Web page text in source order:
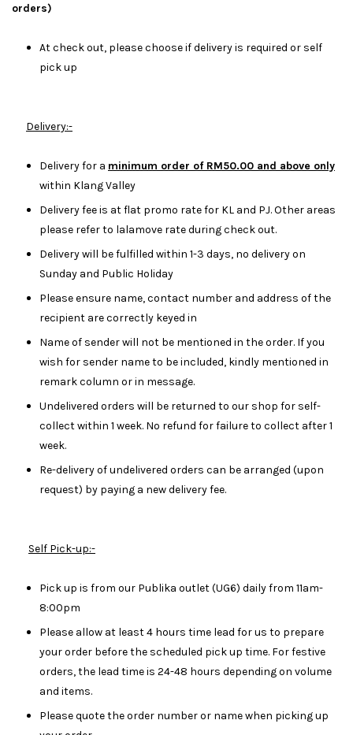
orders)
At check out, please choose if delivery is required or self
pick up
Delivery:-
Delivery for a minimum order of RM50.00 and above only
within Klang Valley
Delivery fee is at flat promo rate for KL and PJ. Other areas
please refer to lalamove rate during check out.
Delivery will be fulfilled within 1-3 days, no delivery on
Sunday and Public Holiday
Please ensure name, contact number and address of the
recipient are correctly keyed in
Name of sender will not be mentioned in the order. If you
wish for sender name to be included, kindly mentioned in
remark column or in message.
Undelivered orders will be returned to our shop for self-
collect within 1 week. No refund for failure to collect after 1
week.
Re-delivery of undelivered orders can be arranged (upon
request) by paying a new delivery fee.
Self Pick-up:-
Pick up is from our Publika outlet (UG6) daily from 11am-
8:00pm
Please allow at least 4 hours time lead for us to prepare
your order before the scheduled pick up time. For festive
orders, the lead time is 24-48 hours depending on volume
and items.
Please quote the order number or name when picking up